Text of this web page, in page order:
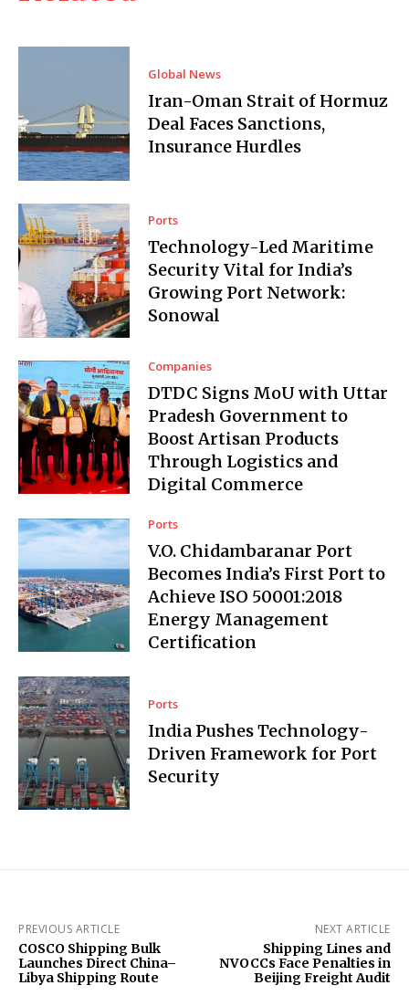
Global News
Iran-Oman Strait of Hormuz
Deal Faces Sanctions,
Insurance Hurdles
Ports
Technology-Led Maritime
Security Vital for India’s
Growing Port Network:
Sonowal
Companies
DTDC Signs MoU with Uttar
Pradesh Government to
Boost Artisan Products
Through Logistics and
Digital Commerce
Ports
V.O. Chidambaranar Port
Becomes India’s First Port to
Achieve ISO 50001:2018
Energy Management
Certification
Ports
India Pushes Technology-
Driven Framework for Port
Security
PREVIOUS ARTICLE
COSCO Shipping Bulk
Launches Direct China–
Libya Shipping Route
NEXT ARTICLE
Shipping Lines and
NVOCCs Face Penalties in
Beijing Freight Audit